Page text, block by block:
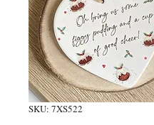
SKU: 7XS522